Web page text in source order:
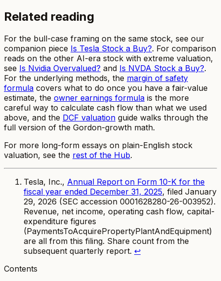
Related reading
For the bull-case framing on the same stock, see our
companion piece Is Tesla Stock a Buy?. For comparison
reads on the other AI-era stock with extreme valuation,
see Is Nvidia Overvalued? and Is NVDA Stock a Buy?.
For the underlying methods, the margin of safety
formula covers what to do once you have a fair-value
estimate, the owner earnings formula is the more
careful way to calculate cash flow than what we used
above, and the DCF valuation guide walks through the
full version of the Gordon-growth math.
For more long-form essays on plain-English stock
valuation, see the rest of the Hub.
Tesla, Inc., Annual Report on Form 10-K for the
fiscal year ended December 31, 2025, filed January
29, 2026 (SEC accession 0001628280-26-003952).
Revenue, net income, operating cash flow, capital-
expenditure figures
(PaymentsToAcquirePropertyPlantAndEquipment)
are all from this filing. Share count from the
subsequent quarterly report. ↩
Contents